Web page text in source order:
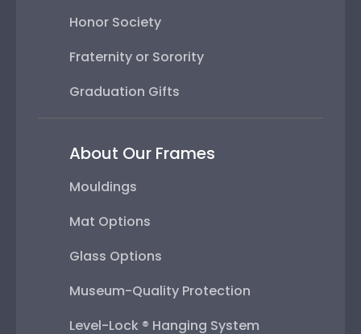
Honor Society
Fraternity or Sorority
Graduation Gifts
About Our Frames
Mouldings
Mat Options
Glass Options
Museum-Quality Protection
Level-Lock ® Hanging System